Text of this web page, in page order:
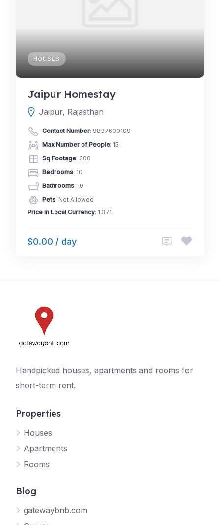
HOUSES
Jaipur Homestay
Jaipur, Rajasthan
Contact Number: 9837609109
Max Number of People: 15
Sq Footage: 300
Bedrooms: 10
Bathrooms: 10
Pets: Not Allowed
Price in Local Currency: 1,371
$0.00 / day
Handpicked houses, apartments and rooms for
short-term rent.
Properties
Houses
Apartments
Rooms
Blog
gatewaybnb.com